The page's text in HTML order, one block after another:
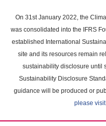
main
content
On 31st January 2022, the
was consolidated into the IFRS
established International
site and its resources remain
sustainability disclosure until
Sustainability Disclosure
guidance will be produced or
please